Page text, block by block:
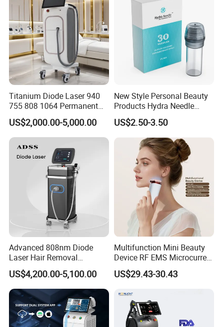
Titanium Diode Laser 940
755 808 1064 Permanent
Alexandrite Laser Hair
Removal Machine Price
Medical Salon Beauty
Equipment Diode Laser Hair
Removal Machine
US$2,000.00-5,000.00
New Style Personal Beauty
Products Hydra Needle
Hn30 Derma Stamp Skin
Care Products Produtos De
Beleza for Home Use
US$2.50-3.50
Advanced 808nm Diode
Laser Hair Removal
Machine for Solon
US$4,200.00-5,100.00
Multifunction Mini Beauty
Device RF EMS Microcurrent
Red Light Therapy Anti-
Aging Skin Care Tightening
Massager Equipment
US$29.43-30.43